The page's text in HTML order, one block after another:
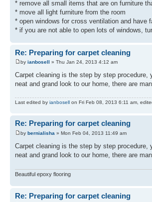
* remove all small items that are on furniture
* move all light furniture from the room
* open windows for cross ventilation and have
* if you are not able to open lots of windows,
Re: Preparing for carpet cleaning
by ianbosell » Thu Jan 24, 2013 4:12 am
Carpet cleaning is the step by step
neat and grand look to our home, there are
Last edited by ianbosell on Fri Feb 08, 2013 6:11 am,
Re: Preparing for carpet cleaning
by bernialisha » Mon Feb 04, 2013 11:49 am
Carpet cleaning is the step by step
neat and grand look to our home, there are
Beautiful epoxy flooring
Re: Preparing for carpet cleaning